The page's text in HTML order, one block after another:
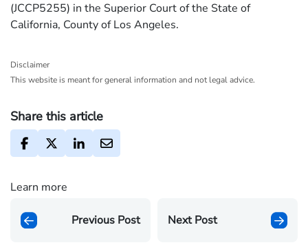
(JCCP5255) in the Superior Court of the State of
California, County of Los Angeles.
Disclaimer
This website is meant for general information and not legal advice.
Share this article
Learn more
Previous Post Next Post